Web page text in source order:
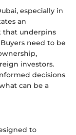
especially in
an
that underpins
need to be
investors.
decisions
can be a
to